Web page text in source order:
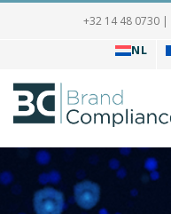
+32 14 48 0730 |
NL